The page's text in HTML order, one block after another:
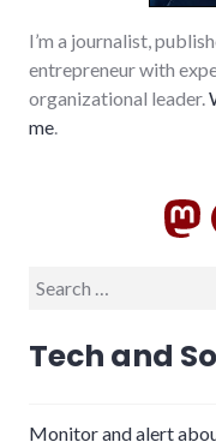
I’m a journalist,
entrepreneur with
organizational leader.
me
Search
Tech and
Monitor and alert